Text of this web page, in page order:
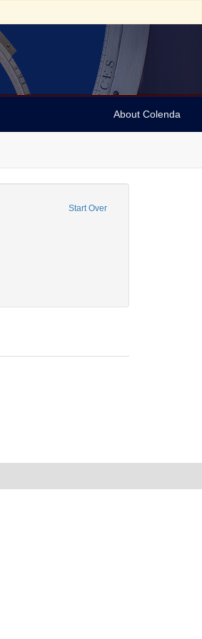
About Colenda
Start Over
constraint Collection: Issac Leeser Collection
Subject: United States -- Pennsylvania
States -- Pennsylvania -- Philadelphia
Language: English